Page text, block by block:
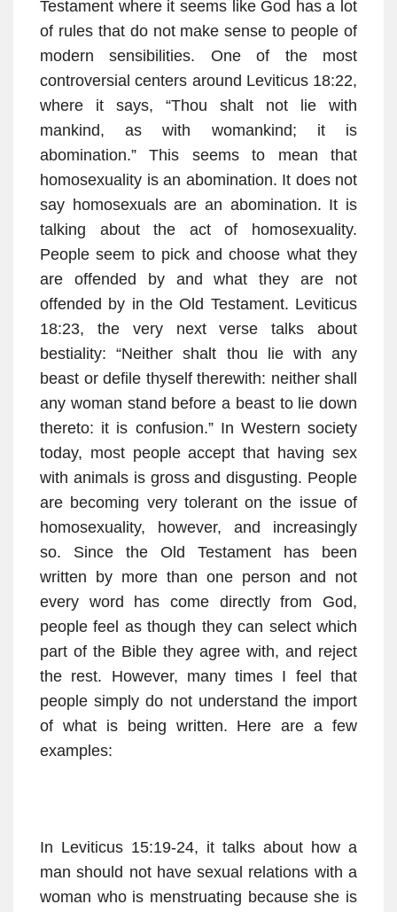
Testament where it seems like God has a lot
of rules that do not make sense to people of
modern sensibilities. One of the most
controversial centers around Leviticus 18:22,
where it says, “Thou shalt not lie with
mankind, as with womankind; it is
abomination.” This seems to mean that
homosexuality is an abomination. It does not
say homosexuals are an abomination. It is
talking about the act of homosexuality.
People seem to pick and choose what they
are offended by and what they are not
offended by in the Old Testament. Leviticus
18:23, the very next verse talks about
bestiality: “Neither shalt thou lie with any
beast or defile thyself therewith: neither shall
any woman stand before a beast to lie down
thereto: it is confusion.” In Western society
today, most people accept that having sex
with animals is gross and disgusting. People
are becoming very tolerant on the issue of
homosexuality, however, and increasingly
so. Since the Old Testament has been
written by more than one person and not
every word has come directly from God,
people feel as though they can select which
part of the Bible they agree with, and reject
the rest. However, many times I feel that
people simply do not understand the import
of what is being written. Here are a few
examples:
In Leviticus 15:19-24, it talks about how a
man should not have sexual relations with a
woman who is menstruating because she is